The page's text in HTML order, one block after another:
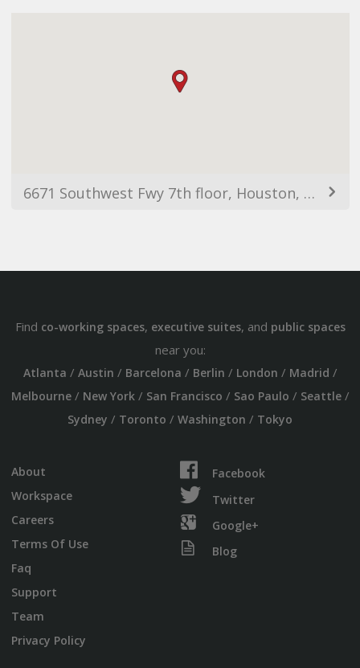
6671 Southwest Fwy 7th floor, Houston, TX 77074, Estats Units d'Amèrica
Find co-working spaces, executive suites, and public spaces
near you:
Atlanta / Austin / Barcelona / Berlin / London / Madrid /
Melbourne/ New York/ San Francisco / Sao Paulo / Seattle/
Sydney / Toronto / Washington / Tokyo
About
Workspace
Careers
Terms Of Use
Faq
Support
Team
Privacy Policy
Facebook
Twitter
Google+
Blog